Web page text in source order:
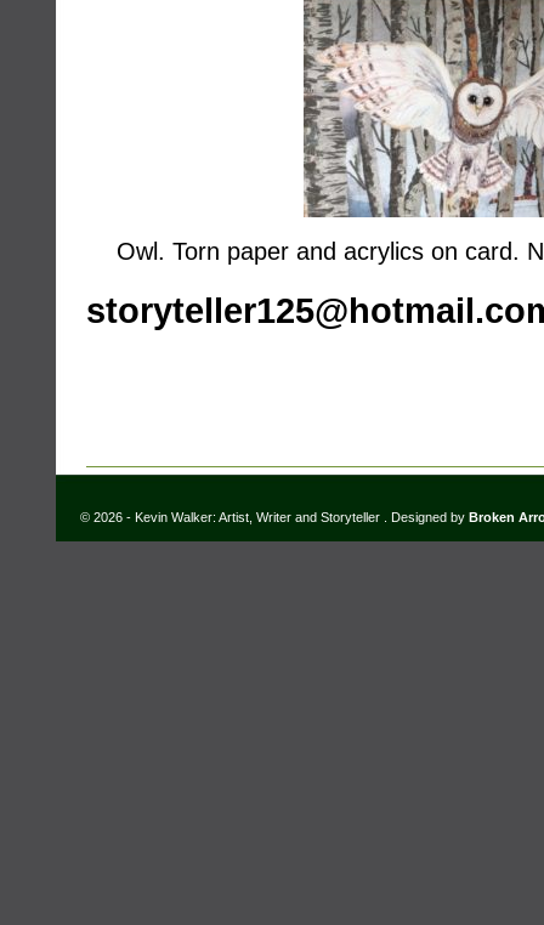
Owl. Torn paper and acrylics on card.
© 2026 - Kevin Walker: Artist, Writer and Storyteller . Designed by Broken